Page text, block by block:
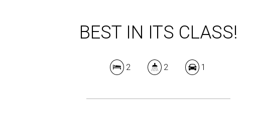
BEST IN ITS CLASS!
2 2 1